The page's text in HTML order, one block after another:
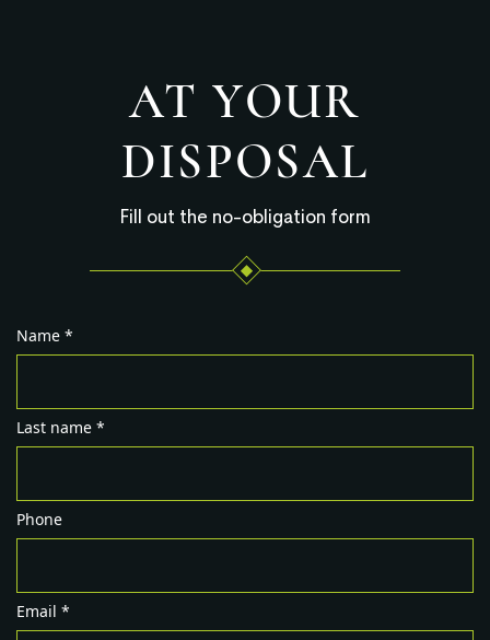
AT YOUR
DISPOSAL
Fill out the no-obligation form
Name *
Last name *
Phone
Email *